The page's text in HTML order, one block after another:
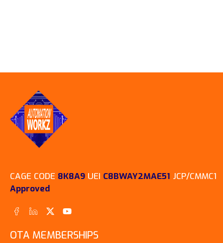
CAGE CODE 8K8A9 UEI C8BWAY2MAE51 JCP/CMMC1
Approved
OTA MEMBERSHIPS